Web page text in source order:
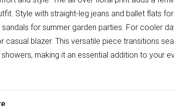
Style with straight-leg jeans and ballet flats
for summer garden parties. For cooler
casual blazer. This versatile piece transitions
making it an essential addition to your